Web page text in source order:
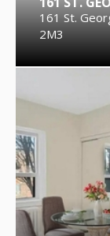
161 St.
2M3